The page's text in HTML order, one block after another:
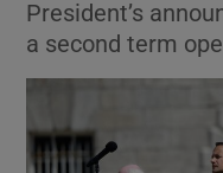
President’s
a second term